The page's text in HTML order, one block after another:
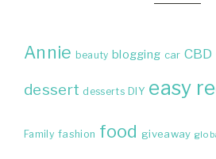
Annie beauty blogging car CBD
dessert desserts DIY easy
Family fashion food giveaway